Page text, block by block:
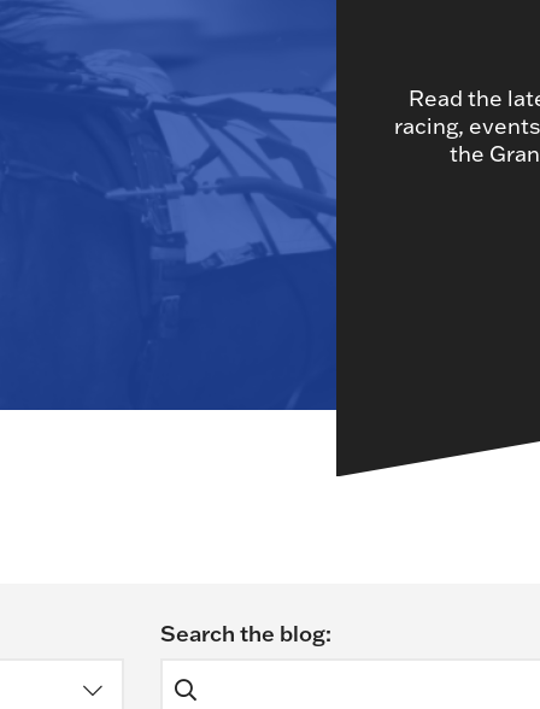
RE-WATCH YOUR FAVOURITE
PAST RACES.
GET THE NEWS AND UPCOMING
RACE NIGHT PROGRAMS HERE.
THE NEIGHBOURHOOD
FREE FAMILY FUN EVERY RACE
NIGHT
DINING & SHOPPING
Read the
racing,
the
Search the blog: